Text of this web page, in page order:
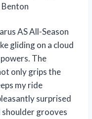
AS All-Season
gliding on a cloud
The
only grips the
my ride
surprised
shoulder grooves